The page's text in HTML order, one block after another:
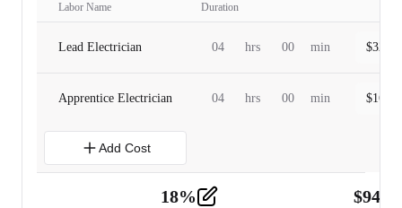
Labor Name Duration
Lead Electrician 04 hrs 00 min $
Apprentice Electrician 04 hrs 00 min $
Add Cost
18% $